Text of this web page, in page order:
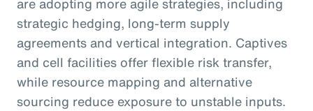
strategic hedging, long-term supply
agreements and vertical integration. Captives
and cell facilities offer flexible risk transfer,
while resource mapping and alternative
sourcing reduce exposure to unstable inputs.